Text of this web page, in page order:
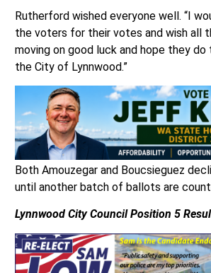
Rutherford wished everyone well. “I
the voters for their votes and wish all
moving on good luck and hope they
the City of Lynnwood.”
Both Amouzegar and Boucsieguez
until another batch of ballots are
Lynnwood City Council Position 5